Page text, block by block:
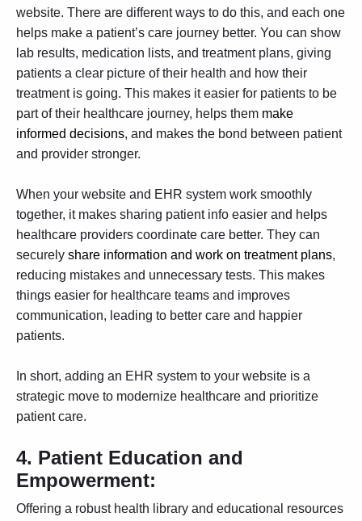
website. There are different ways to do this, and each one
helps make a patient’s care journey better. You can show
lab results, medication lists, and treatment plans, giving
patients a clear picture of their health and how their
treatment is going. This makes it easier for patients to be
part of their healthcare journey, helps them make
informed decisions, and makes the bond between patient
and provider stronger.
When your website and EHR system work smoothly
together, it makes sharing patient info easier and helps
healthcare providers coordinate care better. They can
securely share information and work on treatment plans,
reducing mistakes and unnecessary tests. This makes
things easier for healthcare teams and improves
communication, leading to better care and happier
patients.
In short, adding an EHR system to your website is a
strategic move to modernize healthcare and prioritize
patient care.
4. Patient Education and
Empowerment:
Offering a robust health library and educational resources